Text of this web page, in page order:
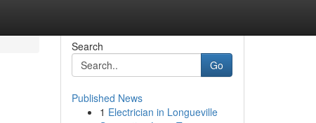
Search
Go
Published News
1 Electrician in Longueville